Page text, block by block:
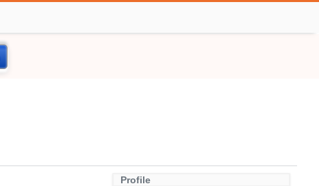
Profile